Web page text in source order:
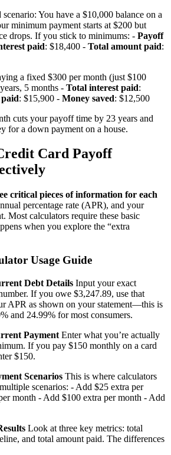
You have a $10,000 balance on a
minimum payment starts at $200 but
drops. If you stick to minimums: - Payoff
paid: $18,400 - Total amount paid:
a fixed $300 per month (just $100
5 months - Total interest paid:
: $15,900 - Money saved: $12,500
cuts your payoff time by 23 years and
for a down payment on a house.
Card Payoff
critical pieces of information for each
percentage rate (APR), and your
Most calculators require these basic
when you explore the “extra
Usage Guide
Debt Details Input your exact
If you owe $3,247.89, use that
APR as shown on your statement—this is
and 24.99% for most consumers.
Payment Enter what you’re actually
If you pay $150 monthly on a card
$150.
Scenarios This is where calculators
scenarios: - Add $25 extra per
month - Add $100 extra per month - Add
Look at three key metrics: total
and total amount paid. The differences